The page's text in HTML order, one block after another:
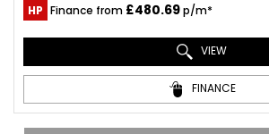
HP Finance from £480.69p/m*
VIEW
FINANCE